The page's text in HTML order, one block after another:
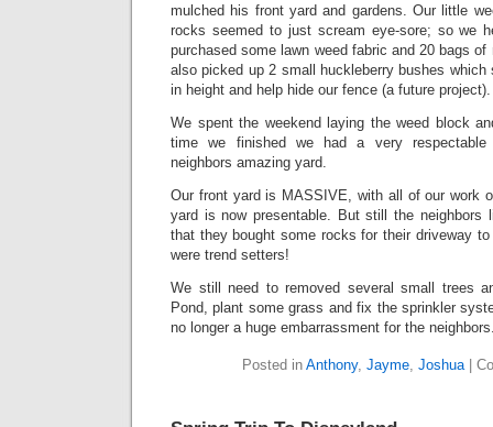
mulched his front yard and gardens. Our little
rocks seemed to just scream eye-sore; so we
purchased some lawn weed fabric and 20 bags
also picked up 2 small huckleberry bushes which
in height and help hide our fence (a future project).
We spent the weekend laying the weed block
time we finished we had a very respectable
neighbors amazing yard.
Our front yard is MASSIVE, with all of our work
yard is now presentable. But still the neighbors
that they bought some rocks for their driveway
were trend setters!
We still need to removed several small trees
Pond, plant some grass and fix the sprinkler
no longer a huge embarrassment for the
Posted in Anthony, Jayme, Joshua|